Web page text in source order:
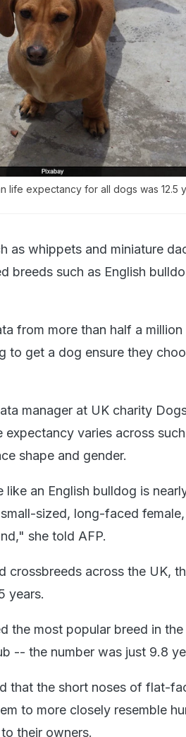
life expectancy for all dogs was 12.5
as whippets and miniature
breeds such as English
from more than half a
to get a dog ensure they
manager at UK charity
varies across
shape and gender.
an English bulldog is
sized, long-faced
she told AFP.
crossbreeds across the UK,
years.
the most popular breed in
-- the number was just 9.8
that the short noses of flat-
to more closely resemble
their owners.